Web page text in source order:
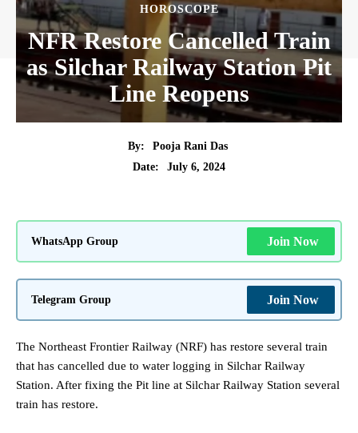
HOROSCOPE
NFR Restore Cancelled Train
as Silchar Railway Station Pit
Line Reopens
By:
Pooja Rani Das
Date:
July 6, 2024
WhatsApp Group Join Now
Telegram Group Join Now
The Northeast Frontier Railway (NRF) has restore several train
that has cancelled due to water logging in Silchar Railway
Station. After fixing the Pit line at Silchar Railway Station several
train has restore.